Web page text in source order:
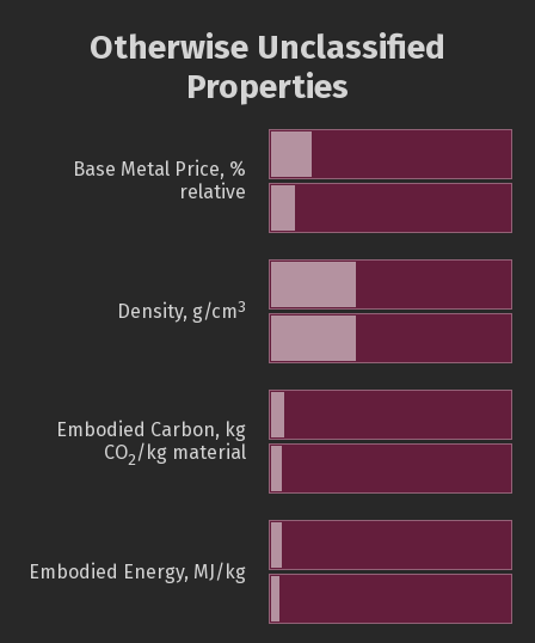
Otherwise Unclassified
Properties
Base Metal Price, %
relative
Density, g/cm3
Embodied Carbon, kg
CO2/kg material
Embodied Energy, MJ/kg